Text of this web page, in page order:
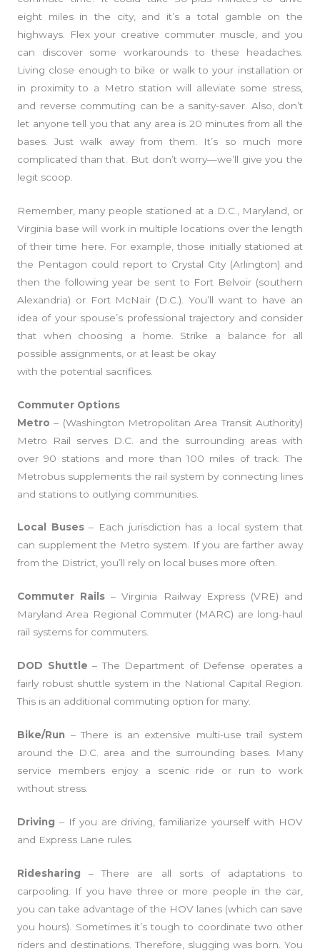
eight miles in the city, and it’s a total gamble on the
highways. Flex your creative commuter muscle, and you
can discover some workarounds to these headaches.
Living close enough to bike or walk to your installation or
in proximity to a Metro station will alleviate some stress,
and reverse commuting can be a sanity-saver. Also, don’t
let anyone tell you that any area is 20 minutes from all the
bases. Just walk away from them. It’s so much more
complicated than that. But don’t worry—we’ll give you the
legit scoop.
Remember, many people stationed at a D.C., Maryland, or
Virginia base will work in multiple locations over the length
of their time here. For example, those initially stationed at
the Pentagon could report to Crystal City (Arlington) and
then the following year be sent to Fort Belvoir (southern
Alexandria) or Fort McNair (D.C.). You’ll want to have an
idea of your spouse’s professional trajectory and consider
that when choosing a home. Strike a balance for all
possible assignments, or at least be okay
with the potential sacrifices.
Commuter Options
Metro – (Washington Metropolitan Area Transit Authority)
Metro Rail serves D.C. and the surrounding areas with
over 90 stations and more than 100 miles of track. The
Metrobus supplements the rail system by connecting lines
and stations to outlying communities.
Local Buses– Each jurisdiction has a local system that
can supplement the Metro system. If you are farther away
from the District, you’ll rely on local buses more often.
Commuter Rails – Virginia Railway Express (VRE) and
Maryland Area Regional Commuter (MARC) are long-haul
rail systems for commuters.
DOD Shuttle – The Department of Defense operates a
fairly robust shuttle system in the National Capital Region.
This is an additional commuting option for many.
Bike/Run – There is an extensive multi-use trail system
around the D.C. area and the surrounding bases. Many
service members enjoy a scenic ride or run to work
without stress.
Driving – If you are driving, familiarize yourself with HOV
and Express Lane rules.
Ridesharing – There are all sorts of adaptations to
carpooling. If you have three or more people in the car,
you can take advantage of the HOV lanes (which can save
you hours). Sometimes it’s tough to coordinate two other
riders and destinations. Therefore, slugging was born. You